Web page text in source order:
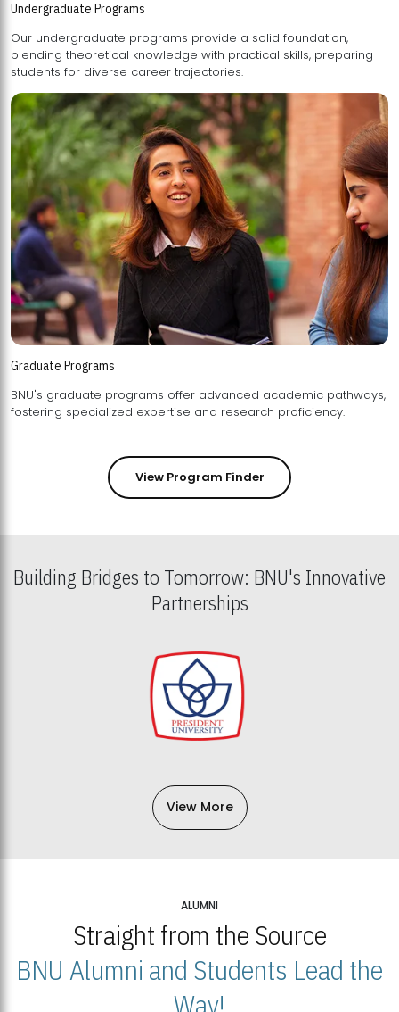
Undergraduate Programs
Our undergraduate programs provide a solid foundation,
blending theoretical knowledge with practical skills, preparing
students for diverse career trajectories.
Graduate Programs
BNU's graduate programs offer advanced academic pathways,
fostering specialized expertise and research proficiency.
View Program Finder
Building Bridges to Tomorrow: BNU's Innovative
Partnerships
View More
ALUMNI
Straight from the Source
BNU Alumni and Students Lead the
Way!